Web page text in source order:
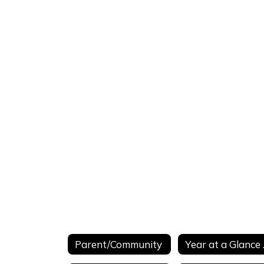
Parent/Community